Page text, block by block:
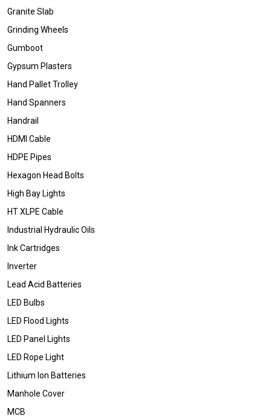
Granite Slab
Grinding Wheels
Gumboot
Gypsum Plasters
Hand Pallet Trolley
Hand Spanners
Handrail
HDMI Cable
HDPE Pipes
Hexagon Head Bolts
High Bay Lights
HT XLPE Cable
Industrial Hydraulic Oils
Ink Cartridges
Inverter
Lead Acid Batteries
LED Bulbs
LED Flood Lights
LED Panel Lights
LED Rope Light
Lithium Ion Batteries
Manhole Cover
MCB